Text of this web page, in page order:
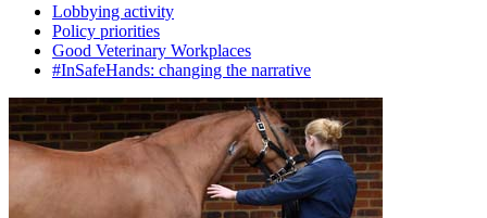
Lobbying activity
Policy priorities
Good Veterinary Workplaces
#InSafeHands: changing the narrative